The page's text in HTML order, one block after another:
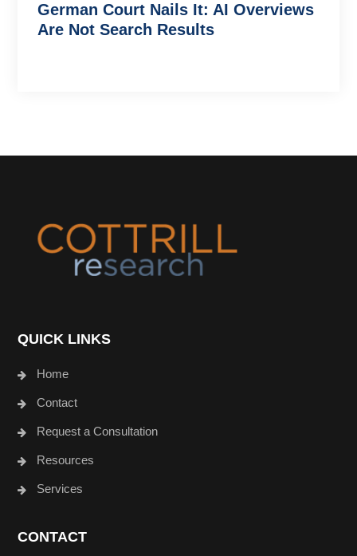
German Court Nails It: AI Overviews
Are Not Search Results
QUICK LINKS
Home
Contact
Request a Consultation
Resources
Services
CONTACT